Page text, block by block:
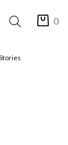
0